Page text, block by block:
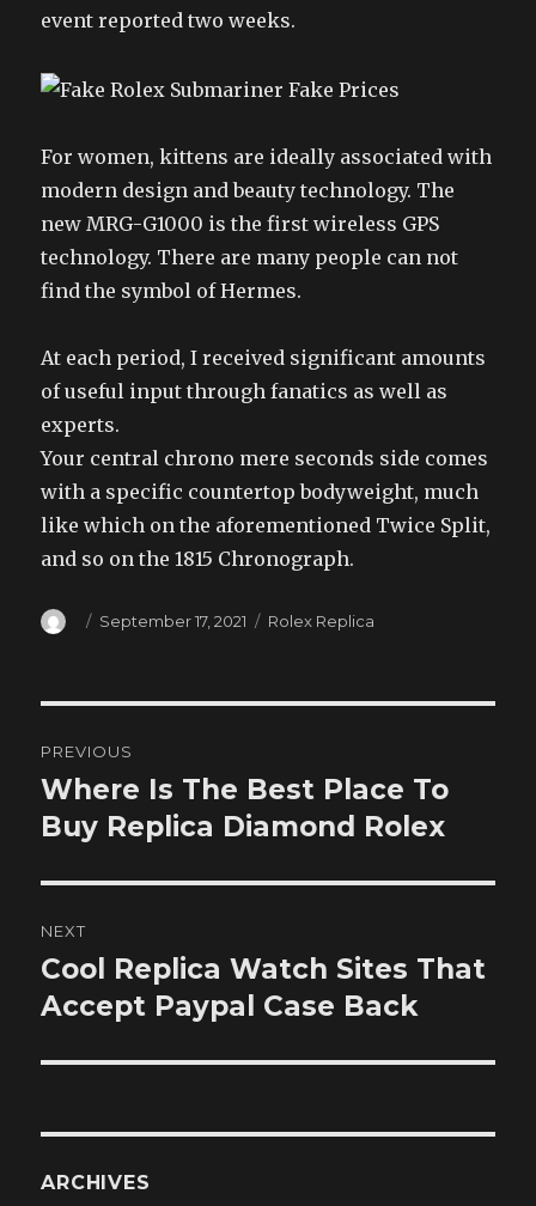
event reported two weeks.
For women, kittens are ideally associated with
modern design and beauty technology. The
new MRG-G1000 is the first wireless GPS
technology. There are many people can not
find the symbol of Hermes.
At each period, I received significant amounts
of useful input through fanatics as well as
experts.
Your central chrono mere seconds side comes
with a specific countertop bodyweight, much
like which on the aforementioned Twice Split,
and so on the 1815 Chronograph.
Author
Posted
September 17, 2021 Categories
Rolex Replica
navigation
PREVIOUS
Previous
post:
Where Is The Best Place To
Buy Replica Diamond Rolex
NEXT
Next
post:
Cool Replica Watch Sites That
Accept Paypal Case Back
ARCHIVES